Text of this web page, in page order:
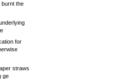
burnt the
for
straws
ge